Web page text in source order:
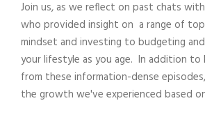
Join us, as we reflect on past chats
who provided insight on a range of
mindset and investing to budgeting
your lifestyle as you age. In addition to
from these information-dense
the growth we've experienced based